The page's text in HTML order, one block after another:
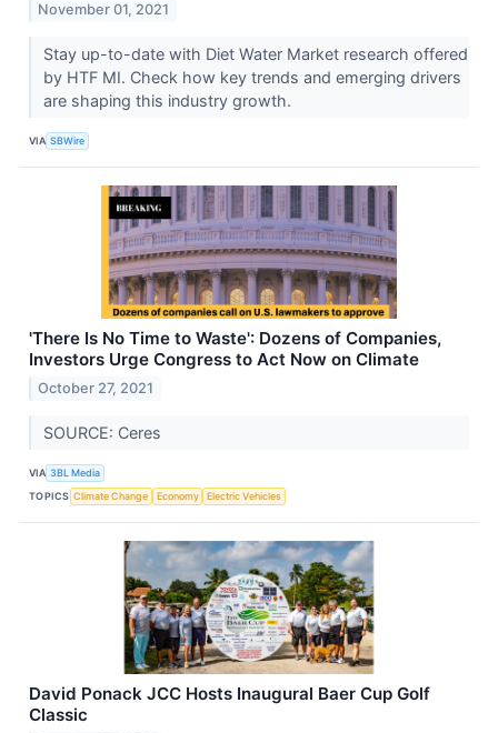
November 01, 2021
Stay up-to-date with Diet Water Market research offered
by HTF MI. Check how key trends and emerging drivers
are shaping this industry growth.
VIA SBWire
'There Is No Time to Waste': Dozens of Companies,
Investors Urge Congress to Act Now on Climate
October 27, 2021
SOURCE: Ceres
VIA 3BL Media
TOPICS Climate Change Economy Electric Vehicles
David Ponack JCC Hosts Inaugural Baer Cup Golf
Classic